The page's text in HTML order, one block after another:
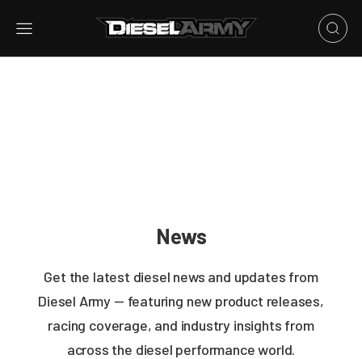
News
Get the latest diesel news and updates from
Diesel Army — featuring new product releases,
racing coverage, and industry insights from
across the diesel performance world.